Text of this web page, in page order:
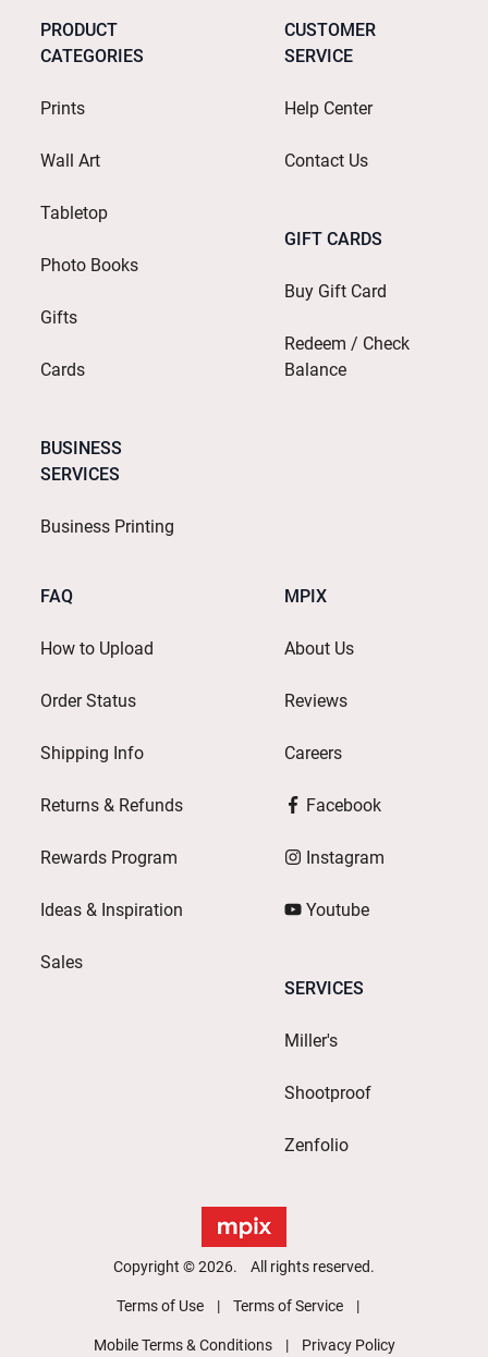
PRODUCT
CATEGORIES
Prints
Wall Art
Tabletop
Photo Books
Gifts
Cards
BUSINESS
SERVICES
Business Printing
CUSTOMER
SERVICE
Help Center
Contact Us
GIFT CARDS
Buy Gift Card
Redeem / Check
Balance
FAQ
How to Upload
Order Status
Shipping Info
Returns & Refunds
Rewards Program
Ideas & Inspiration
Sales
MPIX
About Us
Reviews
Careers
Facebook
Instagram
Youtube
SERVICES
Miller's
Shootproof
Zenfolio
Copyright © 2026. All rights reserved.
Terms of Use Terms of Service
Mobile Terms & Conditions Privacy Policy